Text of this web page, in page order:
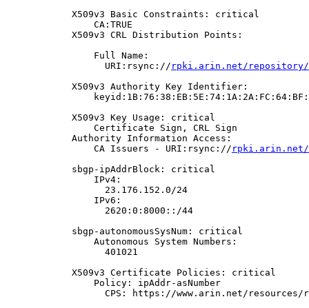
            X509v3 Basic Constraints: critical
                CA:TRUE
            X509v3 CRL Distribution Points:
                Full Name:
                  URI:rsync://
rpki.arin.net/repository/
            X509v3 Authority Key Identifier:
            X509v3 Key Usage: critical
                Certificate Sign, CRL Sign
            Authority Information Access:
                CA Issuers - URI:rsync://
rpki.arin.net/
            sbgp-ipAddrBlock: critical
                IPv4:
                  23.176.152.0/24
                IPv6:
                  2620:0:8000::/44
            sbgp-autonomousSysNum: critical
                Autonomous System Numbers:
                  401021
            X509v3 Certificate Policies: critical
                Policy: ipAddr-asNumber
CPS: https://www.arin.net/resources/